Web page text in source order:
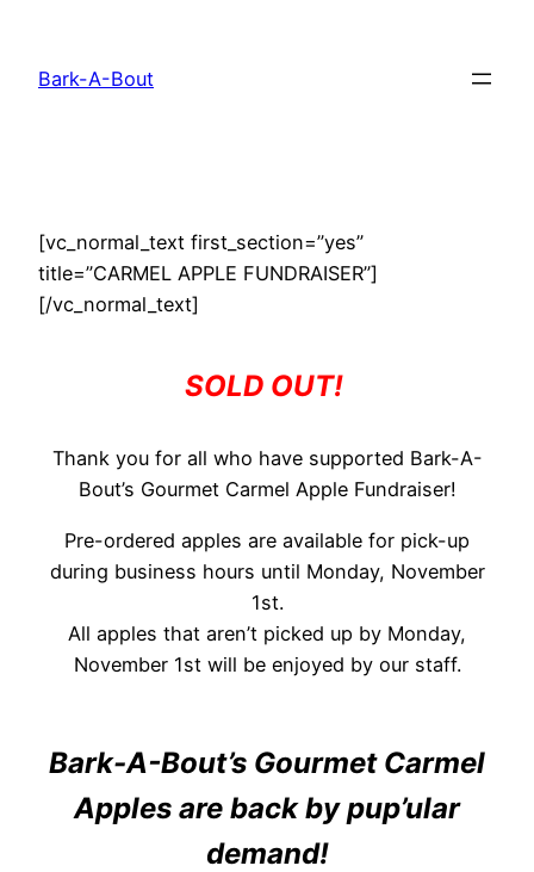
content
Bark-A-Bout
[vc_normal_text first_section=”yes”
title=”CARMEL APPLE FUNDRAISER”]
[/vc_normal_text]
SOLD OUT!
Thank you for all who have supported Bark-A-
Bout’s Gourmet Carmel Apple Fundraiser!
Pre-ordered apples are available for pick-up
during business hours until Monday, November
1st.
All apples that aren’t picked up by Monday,
November 1st will be enjoyed by our staff.
Bark-A-Bout’s Gourmet Carmel
Apples are back by pup’ular
demand!